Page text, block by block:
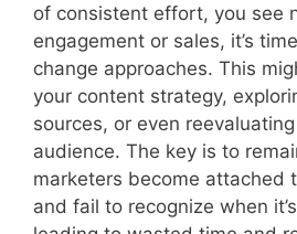
of consistent effort, you see
engagement or sales, it’s
change approaches. This
your content strategy,
sources, or even
audience. The key is to
marketers become attached
and fail to recognize when